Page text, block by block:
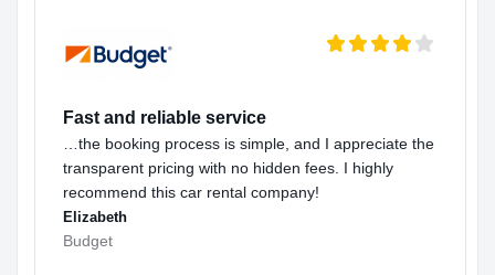
Fast and reliable service
…the booking process is simple, and I appreciate the
transparent pricing with no hidden fees. I highly
recommend this car rental company!
Elizabeth
Budget